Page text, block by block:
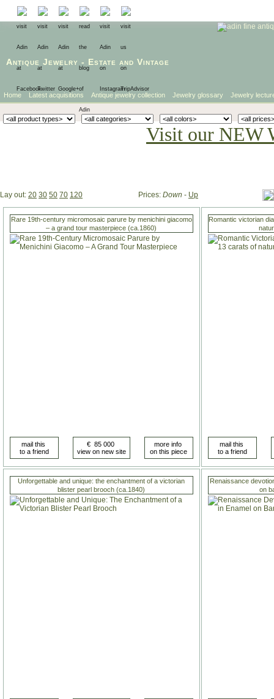
Antique Jewelry - Estate and Vintage
Home Latest acquisitions Antique jewelry collection Jewelry glossary Jewelry
Visit our NEW
Lay out: 20 30 50 70 120 Prices: Down - Up
Rare 19th-century micromosaic parure by menichini giacomo
– a grand tour masterpiece (ca.1860)
Romantic victorian
Unforgettable and unique: the enchantment of a victorian
blister pearl brooch (ca.1840)
Renaissance
on